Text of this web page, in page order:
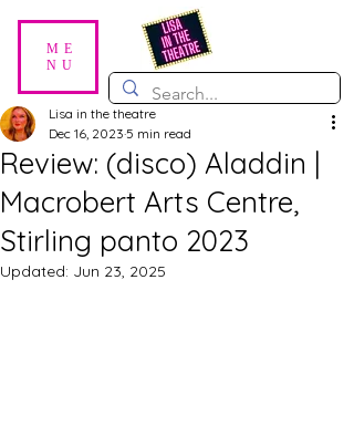
ME
NU
Review: (disco) Aladdin |
Macrobert Arts Centre,
Stirling panto 2023
Lisa in the theatre
Dec 16, 2023 5 min read
Updated: Jun 23, 2025